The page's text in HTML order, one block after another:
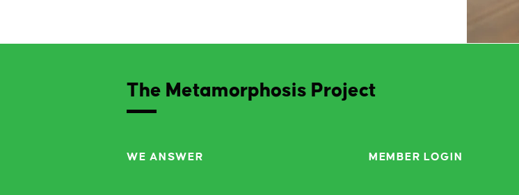
The Metamorphosis Project
WE ANSWER MEMBER LOGIN